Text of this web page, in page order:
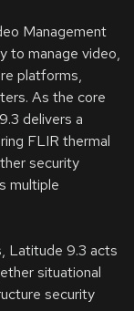
Management
to manage video,
platforms,
As the core
delivers a
FLIR thermal
security
multiple
Latitude 9.3 acts
situational
security